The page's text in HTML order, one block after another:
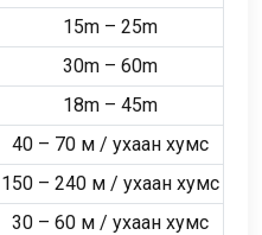
15m – 25m
30m – 60m
18m – 45m
40 – 70 м / ухаан хумс
150 – 240 м / ухаан хумс
30 – 60 м / ухаан хумс